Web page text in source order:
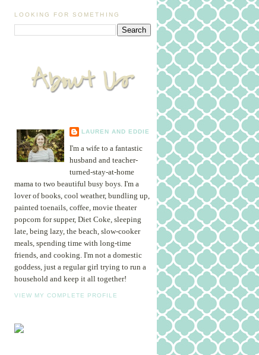
LOOKING FOR SOMETHING
LAUREN AND EDDIE
I'm a wife to a fantastic
husband and teacher-
turned-stay-at-home
mama to two beautiful busy boys. I'm a
lover of books, cool weather, bundling up,
painted toenails, coffee, movie theater
popcorn for supper, Diet Coke, sleeping
late, being lazy, the beach, slow-cooker
meals, spending time with long-time
friends, and cooking. I'm not a domestic
goddess, just a regular girl trying to run a
household and keep it all together!
VIEW MY COMPLETE PROFILE